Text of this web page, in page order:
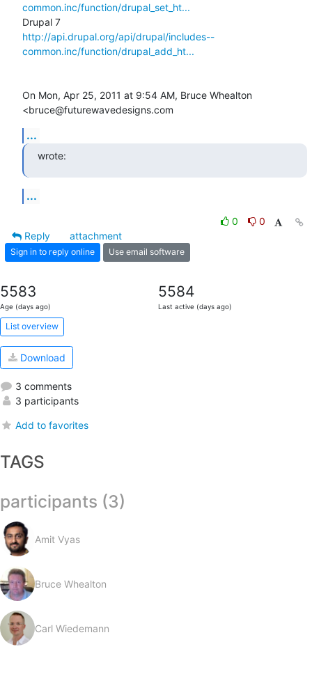
common.inc/function/drupal_set_ht...
http://api.drupal.org/api/drupal/includes--
common.inc/function/drupal_add_ht...
On Mon, Apr 25, 2011 at 9:54 AM, Bruce Whealton
<bruce@futurewavedesigns.com
...
wrote:
...
0
0
Reply
attachment
Sign in to reply online Use email software
5583
Age (days ago)
5584
Last active (days ago)
List overview
Download
3 comments
3 participants
Add to favorites
TAGS
participants (3)
Amit Vyas
Bruce Whealton
Carl Wiedemann